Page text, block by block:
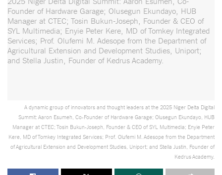
A dynamic group of innovators and thought leaders at the 2025 Niger Delta Digital
Summit: Aaron Esumeh, Co-Founder of Hardware Garage; Olusegun Ekundayo, HUB
Manager at CTEC; Tosin Bukun-Joseph, Founder & CEO of SYL Multimedia; Enyie Peter
Kere, MD of Tomkey Integrated Services; Prof. Olufemi M. Adesope from the Department
of Agricultural Extension and Development Studies, Uniport; and Stella Justin, Founder of
Kedrus Academy.